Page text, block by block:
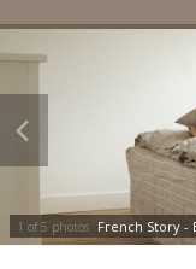
1 of 5 photos French Story -